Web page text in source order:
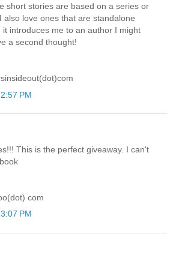
short stories are based on a series or
also love ones that are standalone
it introduces me to an author I might
a second thought!
PM
This is the perfect giveaway. I can't
com
PM